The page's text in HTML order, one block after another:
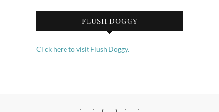
FLUSH DOGGY
Click here to visit Flush Doggy.